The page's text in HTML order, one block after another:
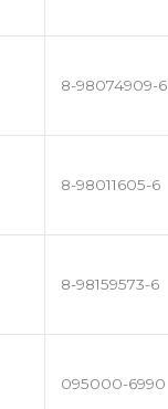
8-98074909-6
8-98011605-6
8-98159573-6
095000-6990